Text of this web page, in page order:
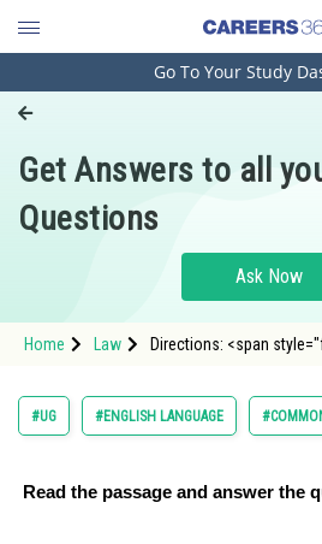
Engineering and Architecture
Pharmacy
Hospitality and Tourism
Study Abroad
Arts, Commerce & Sciences
Go To Your Study
Get Answers to all
Questions
Ask Now
Home Law Directions: <span
#UG #ENGLISH LANGUAGE
Read the passage and answer the